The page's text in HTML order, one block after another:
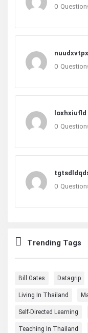
0
0
loxhxiufld
0
0
Trending Tags
Bill Gates Datagrip
Living In Thailand
Self-Directed Learning
Teaching In Thailand